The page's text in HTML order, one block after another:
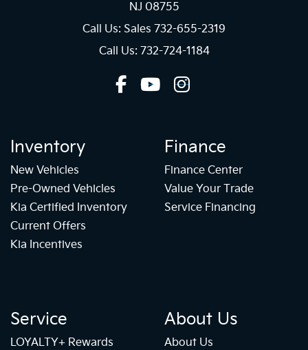
NJ 08755
Call Us: Sales 732-655-2319
Call Us: 732-724-1184
Inventory
New Vehicles
Pre-Owned Vehicles
Kia Certified Inventory
Current Offers
Kia Incentives
Finance
Finance Center
Value Your Trade
Service Financing
Service
LOYALTY+ Rewards
About Us
About Us